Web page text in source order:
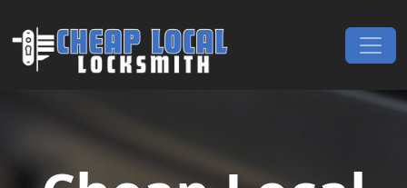
Main Navigation